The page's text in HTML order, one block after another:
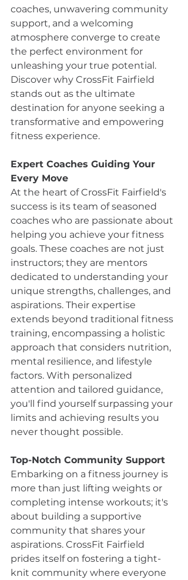
coaches, unwavering community
support, and a welcoming
atmosphere converge to create
the perfect environment for
unleashing your true potential.
Discover why CrossFit Fairfield
stands out as the ultimate
destination for anyone seeking a
transformative and empowering
fitness experience.
Expert Coaches Guiding Your
Every Move
At the heart of CrossFit Fairfield's
success is its team of seasoned
coaches who are passionate about
helping you achieve your fitness
goals. These coaches are not just
instructors; they are mentors
dedicated to understanding your
unique strengths, challenges, and
aspirations. Their expertise
extends beyond traditional fitness
training, encompassing a holistic
approach that considers nutrition,
mental resilience, and lifestyle
factors. With personalized
attention and tailored guidance,
you'll find yourself surpassing your
limits and achieving results you
never thought possible.
Top-Notch Community Support
Embarking on a fitness journey is
more than just lifting weights or
completing intense workouts; it's
about building a supportive
community that shares your
aspirations. CrossFit Fairfield
prides itself on fostering a tight-
knit community where everyone